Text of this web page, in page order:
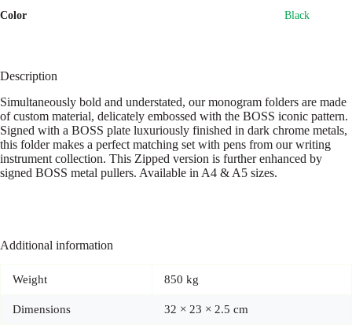
Black
quantity
Color Black
Description
Simultaneously bold and understated, our monogram folders are made
of custom material, delicately embossed with the BOSS iconic pattern.
Signed with a BOSS plate luxuriously finished in dark chrome metals,
this folder makes a perfect matching set with pens from our writing
instrument collection. This Zipped version is further enhanced by
signed BOSS metal pullers. Available in A4 & A5 sizes.
Additional information
Weight 850 kg
Dimensions 32 × 23 × 2.5 cm